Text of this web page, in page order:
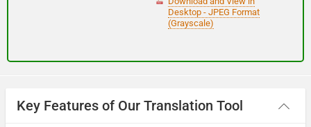
(Aapakee yaatra mangalamay ho)
Desktop - JPEG Format
(Grayscale)
Key Features of Our Translation Tool